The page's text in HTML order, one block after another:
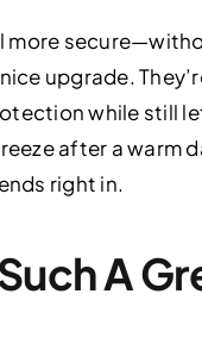
more
upgrade.
while still
after a warm
right in.
A